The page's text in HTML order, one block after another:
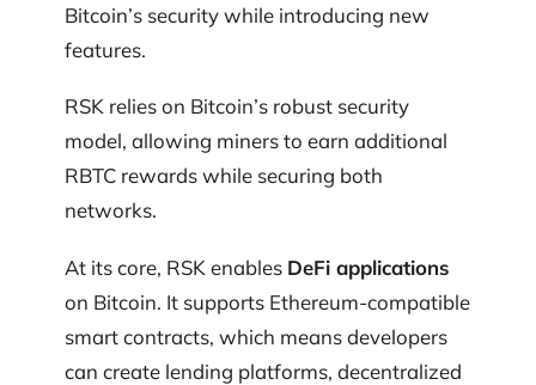
Bitcoin’s security while introducing new
features.
RSK relies on Bitcoin’s robust security
model, allowing miners to earn additional
RBTC rewards while securing both
networks.
At its core, RSK enables DeFi applications
on Bitcoin. It supports Ethereum-compatible
smart contracts, which means developers
can create lending platforms, decentralized